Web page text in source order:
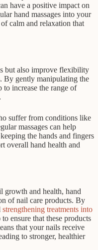
have a positive impact on
hand massages into your
calm and relaxation that
but also improve flexibility
By gently manipulating the
to increase the range of
suffer from conditions like
massages can help
the hands and fingers
overall hand health and
growth and health, hand
of nail care products. By
strengthening treatments into
ensure that these products
that your nails receive
to stronger, healthier